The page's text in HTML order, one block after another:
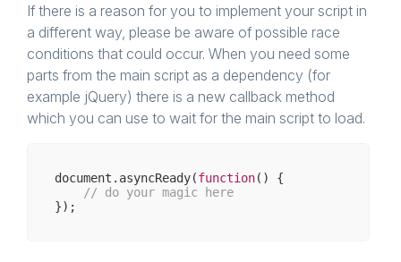
If there is a reason for you to implement your script in
a different way, please be aware of possible race
conditions that could occur. When you need some
parts from the main script as a dependency (for
example jQuery) there is a new callback method
which you can use to wait for the main script to load.
document .asyncReady(function( ) {
// do your magic here